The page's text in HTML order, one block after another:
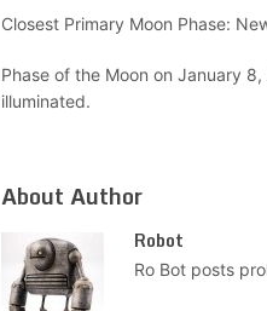
Closest Primary Moon Phase:
Phase of the Moon on January
illuminated.
About Author
Robot
Ro Bot posts